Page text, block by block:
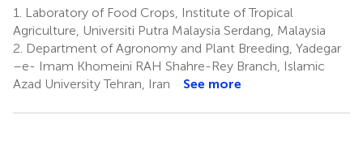
1.
Laboratory of Food Crops, Institute of Tropical
Agriculture, Universiti Putra Malaysia Serdang, Malaysia
2. Department of Agronomy and Plant Breeding, Yadegar
–e- Imam Khomeini RAH Shahre-Rey Branch, Islamic
Azad University Tehran, Iran
See more